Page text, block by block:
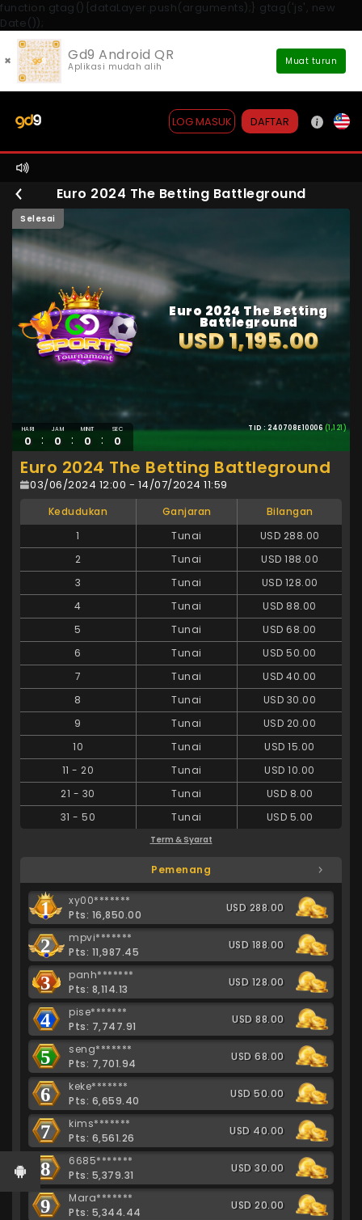
function gtag(){dataLayer.push(arguments);} gtag('js', new
Date());
× Gd9 Android QR
Aplikasi mudah alih Muat turun
LOG MASUK DAFTAR
Euro 2024 The Betting Battleground
Selesai
HARI
0 :
JAM
0 :
MINIT
0 :
SEC
0
TID : 240708E10006(1,121)
Euro 2024 The Betting
Battleground
USD 1,195.00
Euro 2024 The Betting Battleground
03/06/2024 12:00 - 14/07/2024 11:59
Kedudukan Ganjaran
Bilangan
1
Tunai
USD 288.00
2
Tunai
USD 188.00
3
Tunai
USD 128.00
4
Tunai
USD 88.00
5
Tunai
USD 68.00
6
Tunai
USD 50.00
7
Tunai
USD 40.00
8
Tunai
USD 30.00
9
Tunai
USD 20.00
10
Tunai
USD 15.00
11- 20 Tunai
USD 10.00
21 - 30 Tunai
USD 8.00
31- 50 Tunai USD 5.00
Term & Syarat
Pemenang
1
xy00*******
Pts: 16,850.00
USD 288.00
2
mpvi*******
Pts: 11,987.45
USD 188.00
3
panh*******
Pts: 8,114.13
USD 128.00
4
pise*******
Pts: 7,747.91
USD 88.00
5
seng*******
Pts: 7,701.94
USD 68.00
6
keke*******
Pts: 6,659.40
USD 50.00
7
kims*******
Pts: 6,561.26
USD 40.00
8
6685*******
Pts: 5,379.31
USD 30.00
9
Mara*******
Pts: 5,344.44
USD 20.00